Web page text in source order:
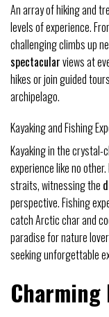
An array of hiking and
levels of experience.
challenging climbs up
spectacularviews at
hikes or join guided
archipelago.
Kayaking and Fishing
Kayaking in the crystal-
experience like no
straits, witnessing the
perspective. Fishing
catch Arctic char and
paradise for nature
seeking unforgettable
Charming